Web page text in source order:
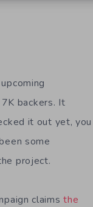
backers. It
it out yet, you
some
project.
claimsthe